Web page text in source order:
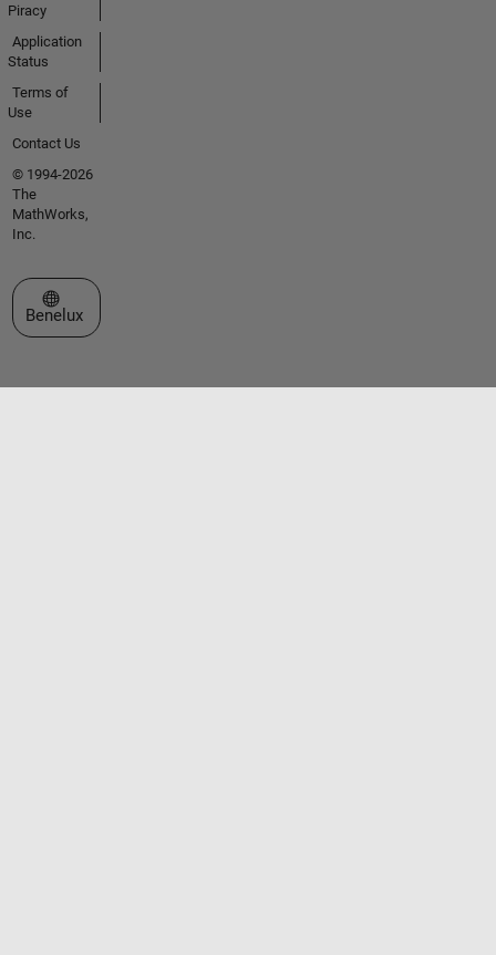
Piracy
Application
Status
Terms of
Use
Contact Us
© 1994-2026
The
MathWorks,
Inc.
Select a Web Site
Benelux